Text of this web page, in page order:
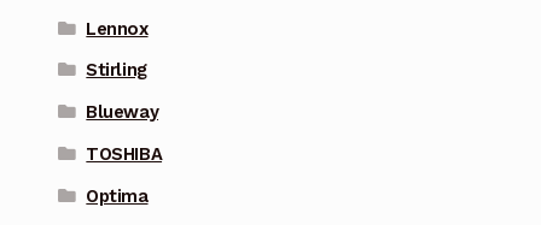
Lennox
Stirling
Blueway
TOSHIBA
Optima